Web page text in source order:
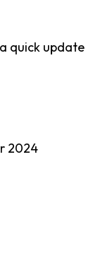
quick update
2024